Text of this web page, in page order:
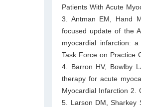
Patients With Acute
3. Antman EM, Hand
focused update of the
myocardial infarction:
Task Force on Practice
4. Barron HV, Bowlby
therapy for acute
Myocardial Infarction 2.
5. Larson DM, Sharkey